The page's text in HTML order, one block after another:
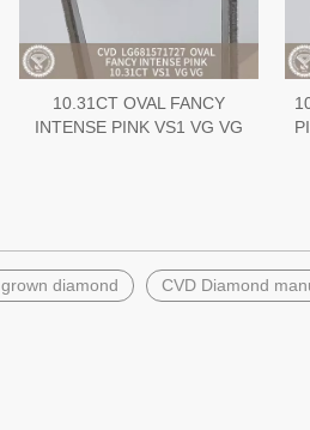
Synthetic blue opal
10.31CT OVAL FANCY
INTENSE PINK VS1 VG VG
diamond CVD Diamond